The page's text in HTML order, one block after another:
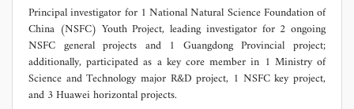
Principal investigator for 1 National Natural Science Foundation of
China (NSFC) Youth Project, leading investigator for 2 ongoing
NSFC general projects and 1 Guangdong Provincial project;
additionally, participated as a key core member in 1 Ministry of
Science and Technology major R&D project, 1 NSFC key project,
and 3 Huawei horizontal projects.